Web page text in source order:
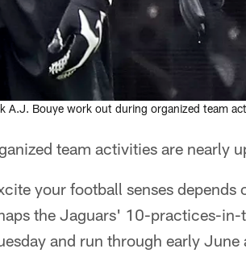
A.J. Bouye work out during organized team
team activities are nearly
your football senses depends
the Jaguars' 10-practices-in-
and run through early